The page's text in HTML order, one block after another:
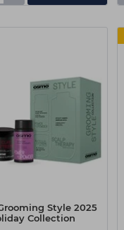
Style 2025
Collection